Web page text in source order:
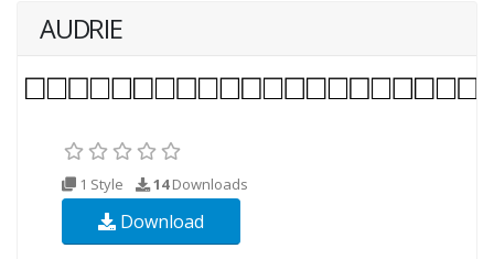
AUDRIE
1 Style 14Downloads
Download